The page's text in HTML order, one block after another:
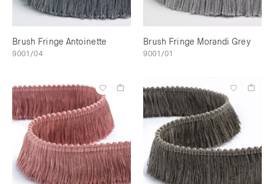
Brush Fringe Antoinette
9001/04
Brush Fringe Morandi Grey
9001/01